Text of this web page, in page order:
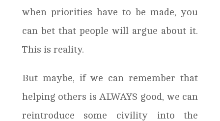
when priorities have to be made, you
can bet that people will argue about it.
This is reality.
But maybe, if we can remember that
helping others is ALWAYS good, we can
reintroduce some civility into the